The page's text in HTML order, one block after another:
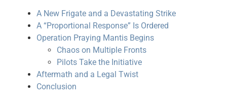
A New Frigate and a Devastating Strike
A “Proportional Response” Is Ordered
Operation Praying Mantis Begins
Chaos on Multiple Fronts
Pilots Take the Initiative
Aftermath and a Legal Twist
Conclusion